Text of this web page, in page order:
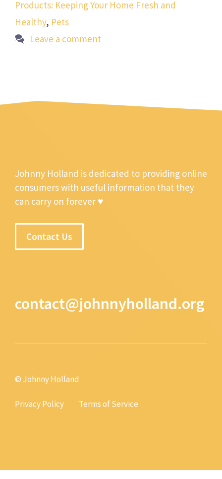
Products: Keeping Your Home Fresh and
Healthy, Pets
Leave a comment
Johnny Holland is dedicated to providing online
consumers with useful information that they
can carry on forever ♥
Contact Us
contact@johnnyholland.org
© Johnny Holland
Privacy Policy Terms of Service